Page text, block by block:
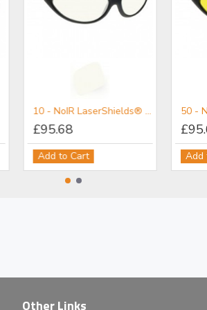
£101.80
Add to Cart
Other Links